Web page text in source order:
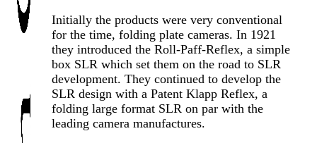
Initially the products were very conventional
for the time, folding plate cameras. In 1921
they introduced the Roll-Paff-Reflex, a simple
box SLR which set them on the road to SLR
development. They continued to develop the
SLR design with a Patent Klapp Reflex, a
folding large format SLR on par with the
leading camera manufactures.